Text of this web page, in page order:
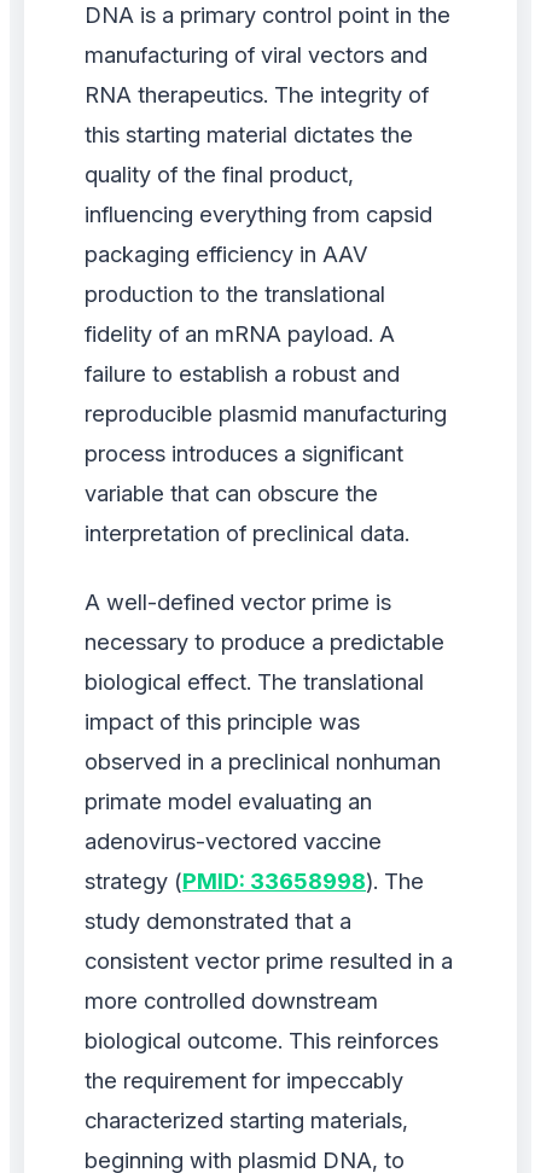
DNA is a primary control point in the
manufacturing of viral vectors and
RNA therapeutics. The integrity of
this starting material dictates the
quality of the final product,
influencing everything from capsid
packaging efficiency in AAV
production to the translational
fidelity of an mRNA payload. A
failure to establish a robust and
reproducible plasmid manufacturing
process introduces a significant
variable that can obscure the
interpretation of preclinical data.
A well-defined vector prime is
necessary to produce a predictable
biological effect. The translational
impact of this principle was
observed in a preclinical nonhuman
primate model evaluating an
adenovirus-vectored vaccine
strategy (PMID: 33658998). The
study demonstrated that a
consistent vector prime resulted in a
more controlled downstream
biological outcome. This reinforces
the requirement for impeccably
characterized starting materials,
beginning with plasmid DNA, to